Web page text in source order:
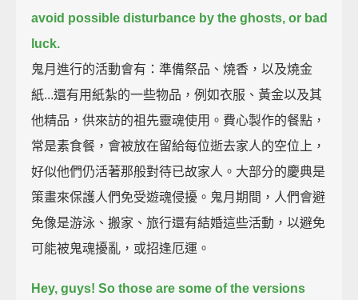
avoid possible disturbance by the ghosts, or bad
luck.
鬼月進行的活動會有：準備祭品、燒香，以及燒金
紙...還有用紙紮的一些物品，例如衣服、黃金以及其
他精品，供來訪的祖先靈魂使用。費心製作的餐點，
常是素食餐，會被放在留給每位逝去家人的空位上，
好似他們仍活著那般對待已故家人。大部分的慶典是
策畫來保護人們免受遊魂侵擾。鬼月期間，人們會避
免像是游泳、搬家、旅行還有結婚這些活動，以避免
可能被鬼魂擾亂，或招逢厄運。
Hey, guys! So those are some of the versions